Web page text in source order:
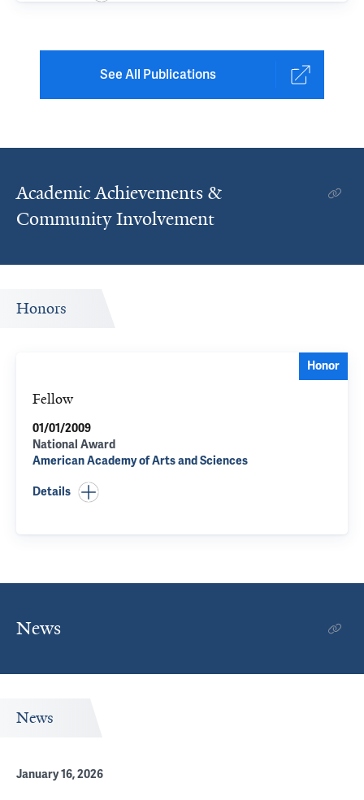
See All Publications
Academic Achievements &
Community Involvement
Honors
Honor
Fellow
01/01/2009
National Award
American Academy of Arts and Sciences
Details
News
News
January 16, 2026